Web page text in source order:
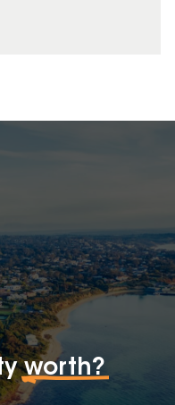
worth?